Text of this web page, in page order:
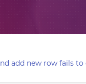
add new row fails to